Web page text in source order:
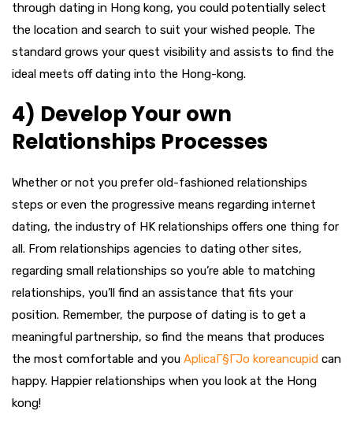
through dating in Hong kong, you could potentially select
the location and search to suit your wished people. The
standard grows your quest visibility and assists to find the
ideal meets off dating into the Hong-kong.
4) Develop Your own
Relationships Processes
Whether or not you prefer old-fashioned relationships
steps or even the progressive means regarding internet
dating, the industry of HK relationships offers one thing for
all. From relationships agencies to dating other sites,
regarding small relationships so you’re able to matching
relationships, you’ll find an assistance that fits your
position. Remember, the purpose of dating is to get a
meaningful partnership, so find the means that produces
the most comfortable and you AplicaГ§ГЈo koreancupid can
happy. Happier relationships when you look at the Hong
kong!